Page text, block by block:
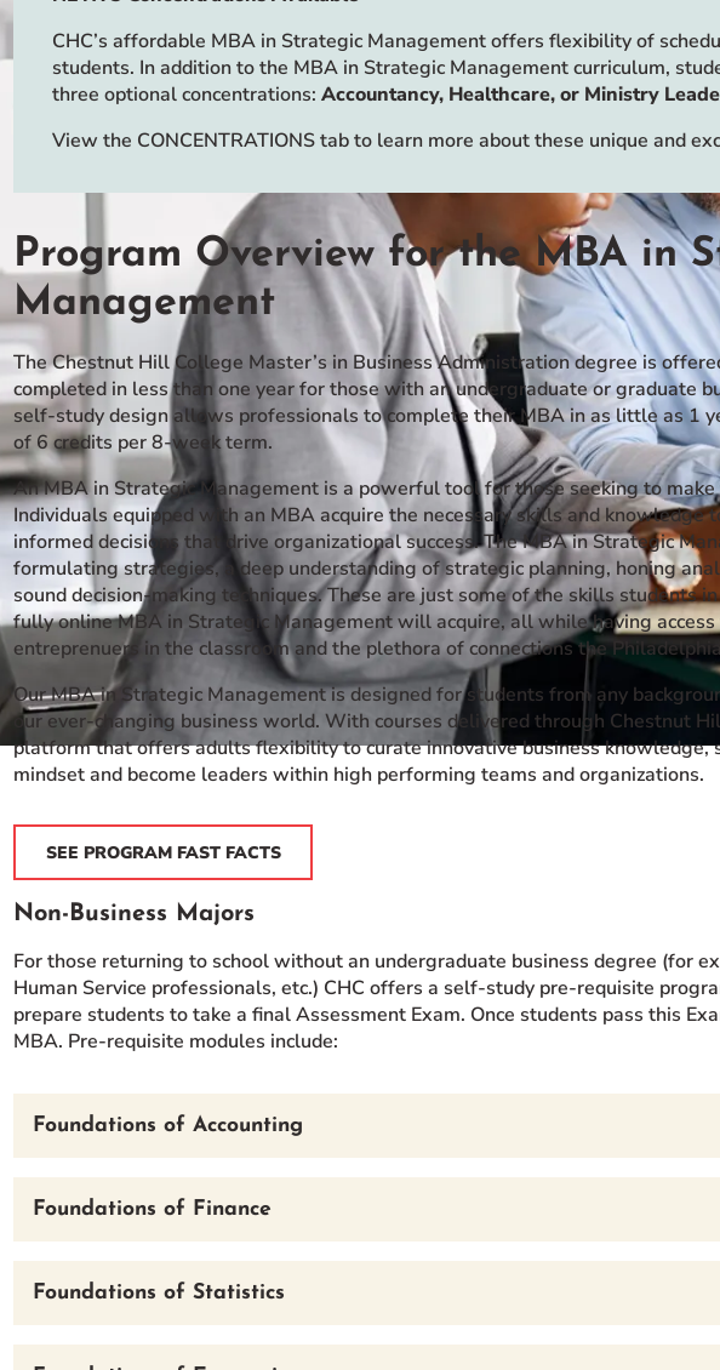
CHC’s affordable MBA in Strategic Management offers flexibility of
students. In addition to the MBA in Strategic Management curriculum,
three optional concentrations: Accountancy, Healthcare, or Ministry
View the CONCENTRATIONS tab to learn more about these unique and
Program Overview for the MBA in
Management
The Chestnut Hill College Master’s in Business Administration degree is
completed in less than one year for those with an undergraduate or graduate
self-study design allows professionals to complete their MBA in as little as 1
of 6 credits per 8-week term.
An MBA in Strategic Management is a powerful tool for those seeking to
Individuals equipped with an MBA acquire the necessary skills and knowledge
informed decisions that drive organizational success. The MBA in Strategic
formulating strategies, a deep understanding of strategic planning, honing
sound decision-making techniques. These are just some of the skills students
fully online MBA in Strategic Management will acquire, all while having
entreprenuers in the classroom and the plethora of connections the
Our MBA in Strategic Management is designed for students from any
our ever-changing business world. With courses delivered through Chestnut
platform that offers adults flexibility to curate innovative business
mindset and become leaders within high performing teams and organizations.
SEE PROGRAM FAST FACTS
Non-Business Majors
For those returning to school without an undergraduate business degree (for
Human Service professionals, etc.) CHC offers a self-study pre-requisite
prepare students to take a final Assessment Exam. Once students pass this
MBA. Pre-requisite modules include:
Foundations of Accounting
Foundations of Finance
Foundations of Statistics